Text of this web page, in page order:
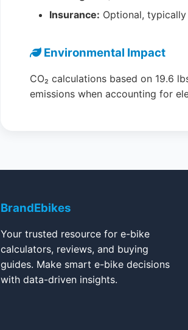
Insurance: Optional,
Environmental Impact
CO₂ calculations based on 19.6
emissions when accounting for
BrandEbikes
Your trusted resource for e-bike
calculators, reviews, and buying
guides. Make smart e-bike decisions
with data-driven insights.